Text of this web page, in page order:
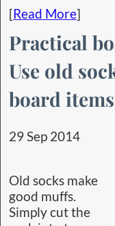
[Read More]
Practical
Use old
board items
29 Sep 2014
Old socks make
good muffs.
Simply cut the